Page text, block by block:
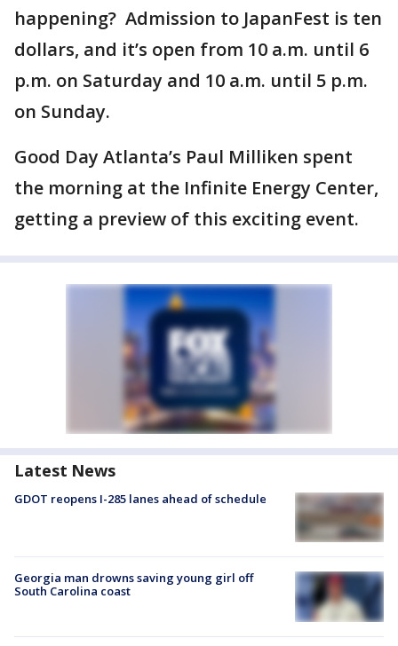
happening? Admission to JapanFest is ten
dollars, and it’s open from 10 a.m. until 6
p.m. on Saturday and 10 a.m. until 5 p.m.
on Sunday.
Good Day Atlanta’s Paul Milliken spent
the morning at the Infinite Energy Center,
getting a preview of this exciting event.
Latest News
GDOT reopens I-285 lanes ahead of schedule
Georgia man drowns saving young girl off
South Carolina coast